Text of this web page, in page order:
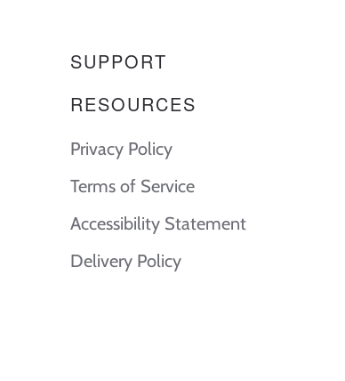
SUPPORT
RESOURCES
Privacy Policy
Terms of Service
Accessibility Statement
Delivery Policy